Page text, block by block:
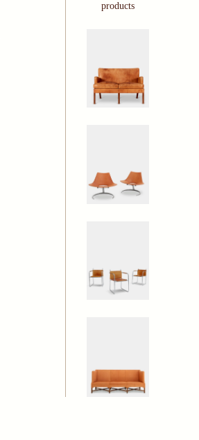
products